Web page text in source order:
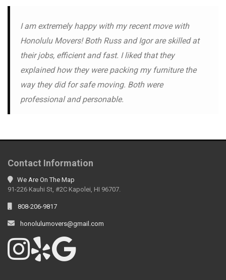
I am extremely happy with my recent move with
Honolulu Movers! Both Russ and Igor are skilled at
their jobs, efficient and fast. I liked that they
explained how they were packing my furniture the
way they did for safe moving. Both were
professional and personable.
Contact Information
We Are On The Map
91-226 Kauhi St, #2C Kapolei, HI 96707.
808-206-9817
honolulumovers@gmail.com